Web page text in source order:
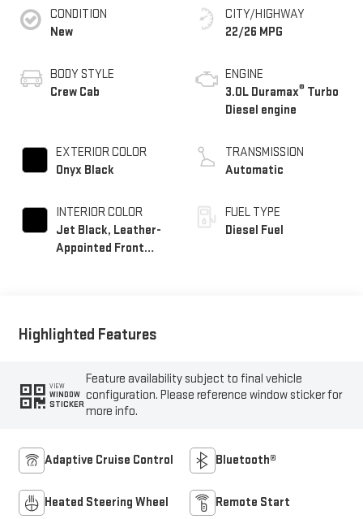
CONDITION
New
BODY STYLE
Crew Cab
EXTERIOR COLOR
Onyx Black
INTERIOR COLOR
Jet Black, Leather-
Appointed Front
CITY/HIGHWAY
22/26 MPG
ENGINE
3.0L Duramax® Turbo
Diesel engine
TRANSMISSION
Automatic
FUEL TYPE
Diesel Fuel
Highlighted Features
VIEW
WINDOW
STICKER
Feature availability subject to final vehicle
configuration. Please reference window sticker for
more info.
Adaptive Cruise Control Bluetooth®
Heated Steering Wheel Remote Start